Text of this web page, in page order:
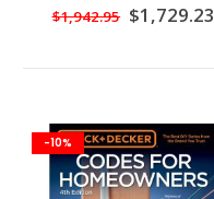
DISCOUNT
$1,942.95 Special
Price
$1,729.23
-10%